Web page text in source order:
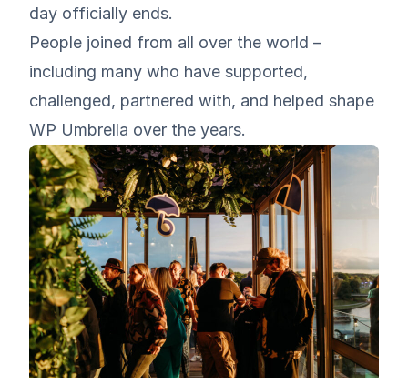
day officially ends.
People joined from all over the world –
including many who have supported,
challenged, partnered with, and helped shape
WP Umbrella over the years.